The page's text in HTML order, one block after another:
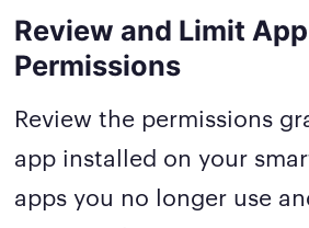
Review and Limit App
Permissions
Review the permissions
app installed on your
apps you no longer use